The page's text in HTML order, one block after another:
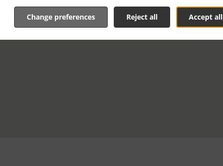
Accept all
Reject all
Change preferences